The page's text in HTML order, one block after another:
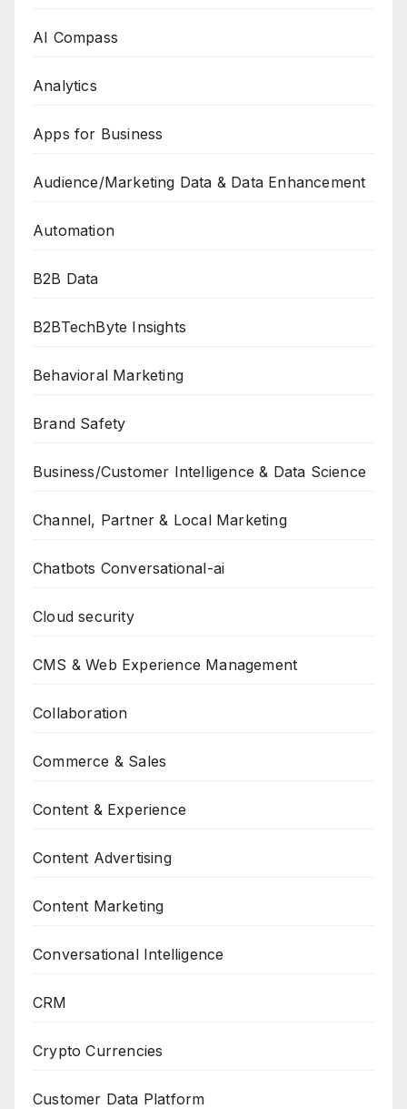
AI Compass
Analytics
Apps for Business
Audience/Marketing Data & Data Enhancement
Automation
B2B Data
B2BTechByte Insights
Behavioral Marketing
Brand Safety
Business/Customer Intelligence & Data Science
Channel, Partner & Local Marketing
Chatbots Conversational-ai
Cloud security
CMS & Web Experience Management
Collaboration
Commerce & Sales
Content & Experience
Content Advertising
Content Marketing
Conversational Intelligence
CRM
Crypto Currencies
Customer Data Platform